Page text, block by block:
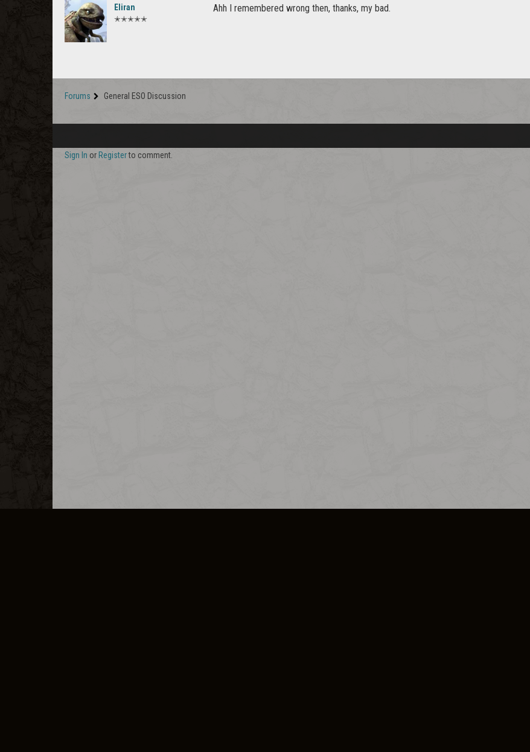
Eliran
✭✭✭✭✭
Ahh I remembered wrong then, thanks, my bad.
Forums General ESO Discussion
Sign In or Registerto comment.